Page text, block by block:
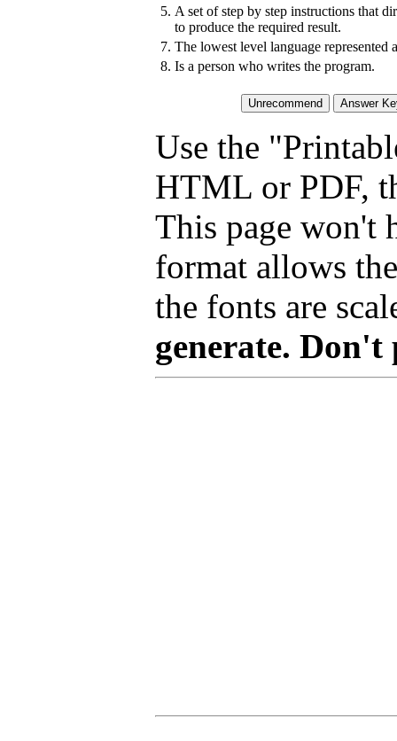
5. A set of step by step instructions that
to produce the required result.
7. The lowest level language represented
8. Is a person who writes the program.
Use the
HTML or PDF,
This page won't
format allows
the fonts are
generate. Don't